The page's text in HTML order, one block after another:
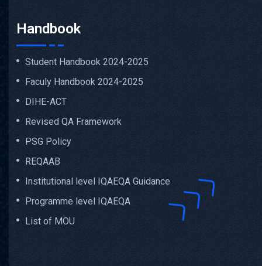
Handbook
Student Handbook 2024-2025
Faculy Handbook 2024-2025
DIHE-ACT
Revised QA Framework
PSG Policy
REQAAB
Institutional level IQAEQA Guidance
Programme level IQAEQA
List of MOU